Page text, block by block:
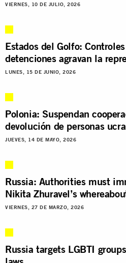
VIERNES, 10 DE JULIO, 2026
Estados del Golfo:
detenciones agravan la
LUNES, 15 DE JUNIO, 2026
Polonia: Suspendan
devolución de personas
JUEVES, 14 DE MAYO, 2026
Russia: Authorities must
Nikita Zhuravel’s
VIERNES, 27 DE MARZO, 2026
Russia targets LGBTI